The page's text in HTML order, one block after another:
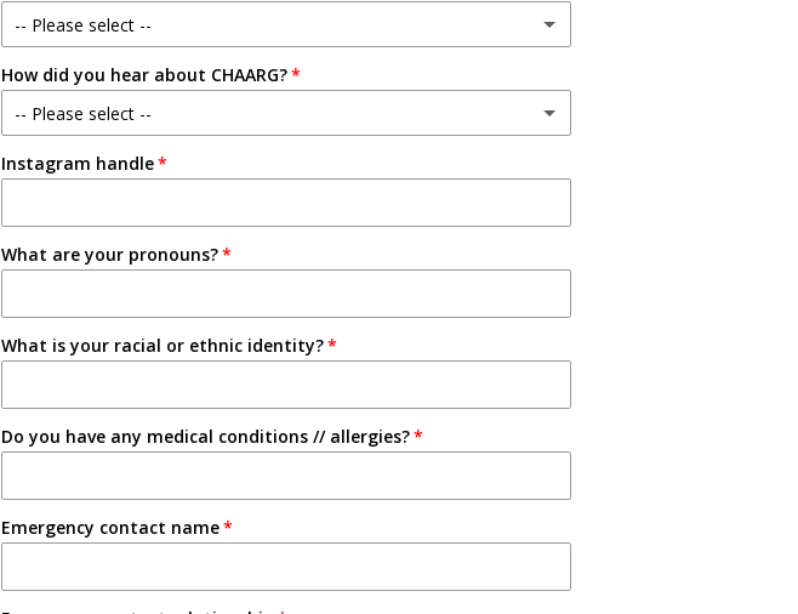
Junior
Senior
-- Please select --
New Member
1-2 Semesters/Quarters
5+ Semesters/Quarters
How did you hear about CHAARG?
-- Please select --
Email
Friend
Tabling on campus
Instagram handle
What are your pronouns?
What is your racial or ethnic identity?
Do you have any medical conditions // allergies?
Emergency contact name